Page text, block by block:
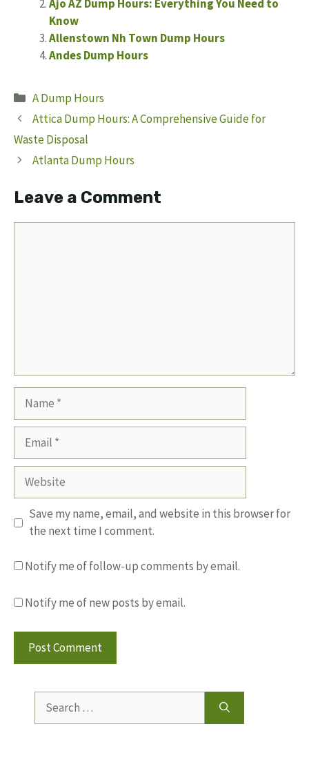
Ajo AZ Dump Hours: Everything You Need to
Know
Allenstown Nh Town Dump Hours
Andes Dump Hours
Categories
A Dump Hours
Attica Dump Hours: A Comprehensive Guide for
Waste Disposal
Atlanta Dump Hours
Leave a Comment
Website
Save my name, email, and website in this browser for
the next time I comment.
Notify me of follow-up comments by email.
Notify me of new posts by email.
for: